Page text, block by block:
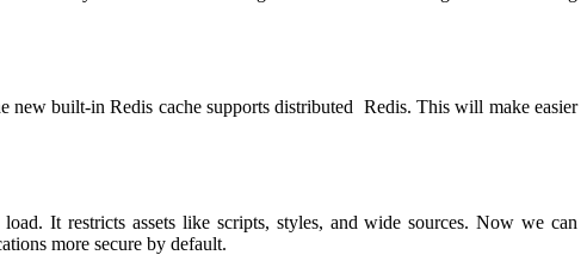
new built-in Redis cache supports distributed Redis. This will make easier
It restricts assets like scripts, styles, and wide sources. Now we can
more secure by default.